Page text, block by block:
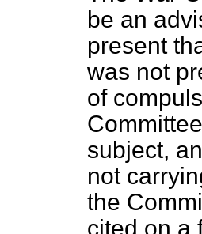
be an
present
was not
of
subject,
not
the
cited on a